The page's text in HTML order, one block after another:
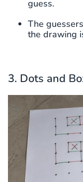
guess.
The
the drawing
3. Dots and